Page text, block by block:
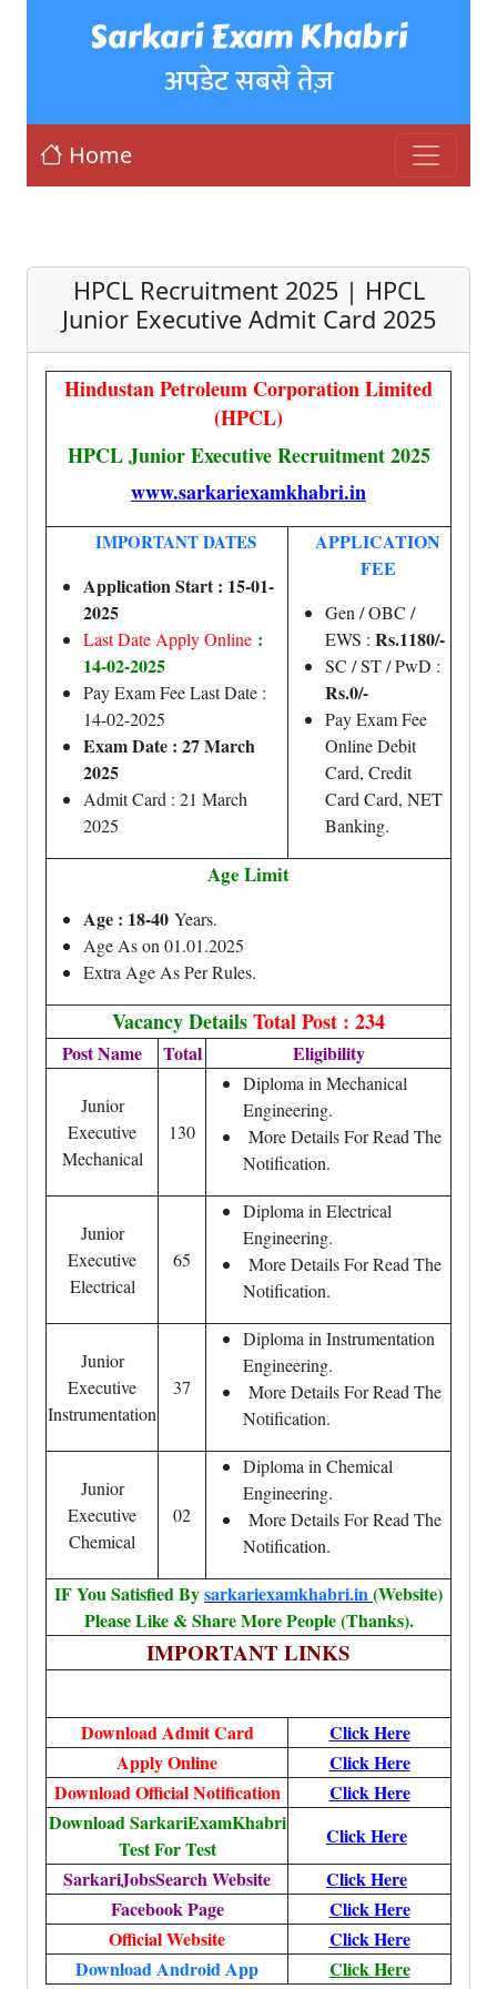
Sarkari Exam Khabri
अपडेट सबसे तेज़
Home
HPCL Recruitment 2025 | HPCL
Junior Executive Admit Card 2025
Hindustan Petroleum Corporation Limited
(HPCL)
HPCL Junior Executive Recruitment 2025
www.sarkariexamkhabri.in
IMPORTANT DATES
Application Start : 15-01-
2025
Last Date Apply Online :
14-02-2025
Pay Exam Fee Last Date :
14-02-2025
Exam Date : 27 March
2025
Admit Card : 21 March
2025
APPLICATION
FEE
Gen / OBC /
EWS : Rs.1180/-
SC / ST / PwD :
Rs.0/-
Pay Exam Fee
Online Debit
Card, Credit
Card Card, NET
Banking.
Age Limit
Age : 18-40 Years.
Age As on 01.01.2025
Extra Age As Per Rules.
Vacancy DetailsTotal Post : 234
Post Name Total Eligibility
Junior
Executive
Mechanical
130
Diploma in Mechanical
Engineering.
More Details For Read The
Notification.
Junior
Executive
Electrical
65
Diploma in Electrical
Engineering.
More Details For Read The
Notification.
Junior
Executive
Instrumentation
37
Diploma in Instrumentation
Engineering.
More Details For Read The
Notification.
Junior
Executive
Chemical
02
Diploma in Chemical
Engineering.
More Details For Read The
Notification.
IF You Satisfied Bysarkariexamkhabri.in(Website)
Please Like & Share More People (Thanks).
IMPORTANT LINKS
Download Admit Card
Click Here
Apply Online
Click Here
Download Official Notification
Click Here
Download SarkariExamKhabri
Test For Test
Click Here
SarkariJobsSearch Website
Click Here
Facebook Page
Click Here
Official Website
Click Here
Download Android App
Click Here